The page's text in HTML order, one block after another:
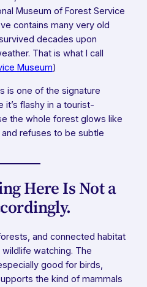
Museum of Forest Service
contains many very old
decades upon
That is what I call
Museum)
is one of the signature
it’s flashy in a tourist-
the whole forest glows like
refuses to be subtle
Here Is Not a
and connected habitat
watching. The
good for birds,
the kind of mammals